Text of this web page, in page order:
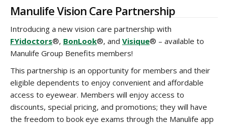
Manulife Vision Care Partnership
Introducing a new vision care partnership with
FYidoctors®, BonLook®, and Visique® – available to
Manulife Group Benefits members!
This partnership is an opportunity for members and their
eligible dependents to enjoy convenient and affordable
access to eyewear. Members will enjoy access to
discounts, special pricing, and promotions; they will have
the freedom to book eye exams through the Manulife app